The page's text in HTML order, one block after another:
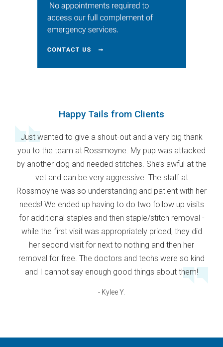
Happy Tails from Clients
Just wanted to give a shout-out and a very big thank
you to the team at Rossmoyne. My pup was attacked
by another dog and needed stitches. She’s awful at the
vet and can be very aggressive. The staff at
Rossmoyne was so understanding and patient with her
needs! We ended up having to do two follow up visits
for additional staples and then staple/stitch removal -
while the first visit was appropriately priced, they did
her second visit for next to nothing and then her
removal for free. The doctors and techs were so kind
and I cannot say enough good things about them!
- Kylee Y.